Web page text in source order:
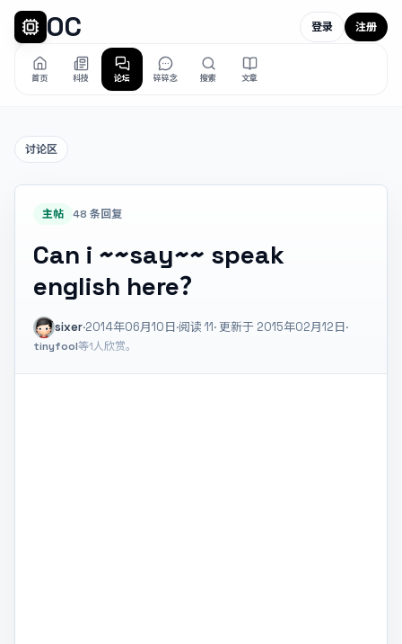
OC
首页 科技 论坛 碎碎念 搜索 文章
登录 注册
讨论区
主帖 48 条回复
Can i ~~say~~ speak
english here？
sixer·2014年06月10日·阅读 11· 更新于 2015年02月12日·
tinyfool等1人欣赏。